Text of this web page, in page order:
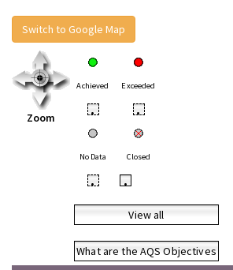
Switch to Google Map
Zoom
Achieved Exceeded
• •
No Data Closed
• •
View all
What are the AQS Objectives